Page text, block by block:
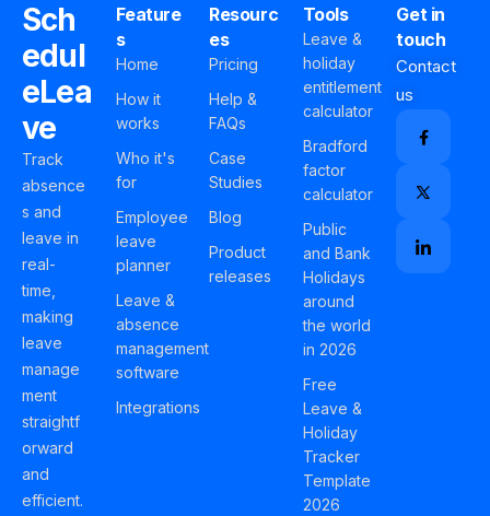
Sch
edul
eLea
ve
Track
absence
s and
leave in
real-
time,
making
leave
manage
ment
straightf
orward
and
efficient.
Feature
s
Home
How it
works
Who it's
for
Employee
leave
planner
Leave &
absence
management
software
Integrations
Resourc
es
Pricing
Help &
FAQs
Case
Studies
Blog
Product
releases
Tools
Leave &
holiday
entitlement
calculator
Bradford
factor
calculator
Public
and Bank
Holidays
around
the world
in 2026
Free
Leave &
Holiday
Tracker
Template
2026
Get in
touch
Contact
us